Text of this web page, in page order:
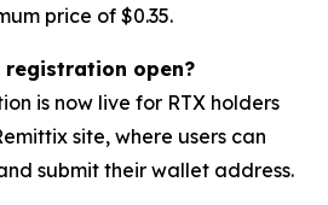
price of $0.35.
open?
is now live for RTX holders
site, where users can
submit their wallet address.